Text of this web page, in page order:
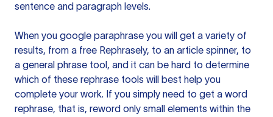
sentence and paragraph levels.
When you google paraphrase you will get a variety of
results, from a free Rephrasely, to an article spinner, to
a general phrase tool, and it can be hard to determine
which of these rephrase tools will best help you
complete your work. If you simply need to get a word
rephrase, that is, reword only small elements within the